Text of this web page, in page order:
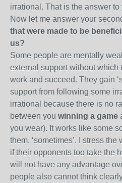
irrational. That is the answer to
Now let me answer your
that were made to be
us?
Some people are mentally
external support without which
work and succeed. They gain
support from following some
irrational because there is no
between you winning a game
you wear). It works like some
them, ‘sometimes’. I stress the
if their opponents too take the
will not have any advantage
people also cannot think